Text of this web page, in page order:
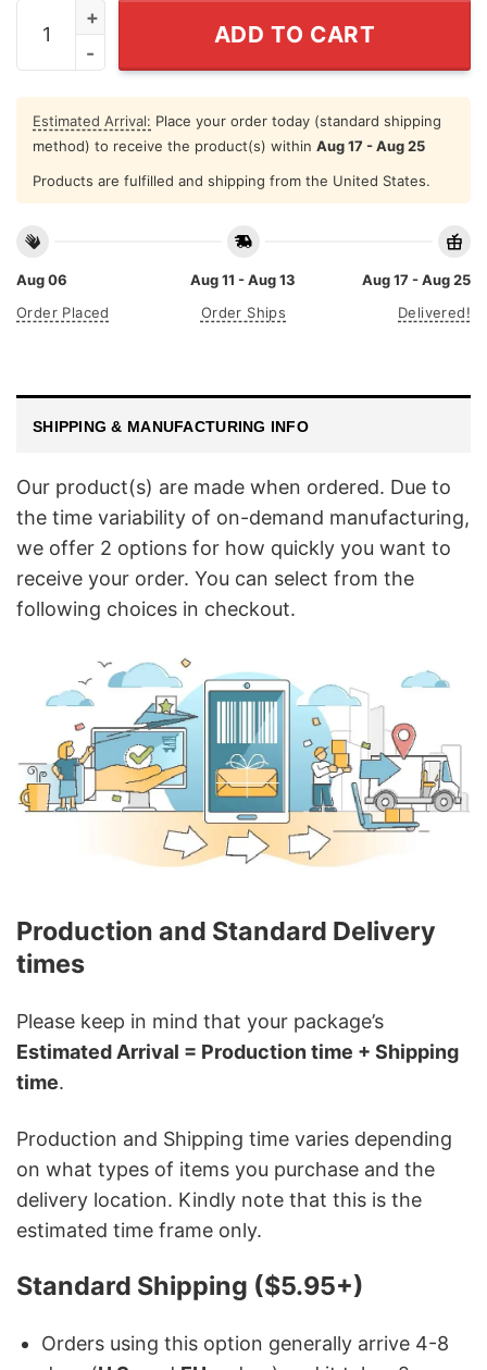
I Love My Gay Son I Hate My Straight Son T Shirt
ADD TO CART
Estimated Arrival: Place your order today (standard shipping
method) to receive the product(s) within Aug 17 - Aug 25
Products are fulfilled and shipping from the United States.
Aug 06
Order Placed
Aug 11 - Aug 13
Order Ships
Aug 17 - Aug 25
Delivered!
SHIPPING & MANUFACTURING INFO
Our product(s) are made when ordered. Due to
the time variability of on-demand manufacturing,
we offer 2 options for how quickly you want to
receive your order. You can select from the
following choices in checkout.
Production and Standard Delivery
times
Please keep in mind that your package’s
Estimated Arrival = Production time + Shipping
time.
Production and Shipping time varies depending
on what types of items you purchase and the
delivery location. Kindly note that this is the
estimated time frame only.
Standard Shipping ($5.95+)
Orders using this option generally arrive 4-8